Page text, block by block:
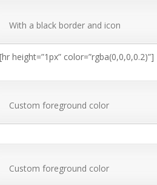
With a black border and icon
height=”1px” color=”rgba(0,0,0,0.2)”]
Custom foreground color
Custom foreground color